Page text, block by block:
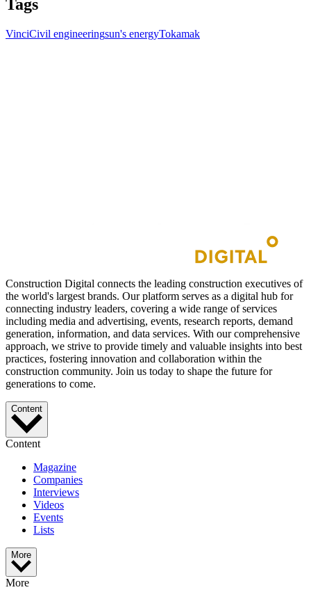
Tags
VinciCivil engineeringsun's energyTokamak
Construction Digital connects the leading construction executives of
the world's largest brands. Our platform serves as a digital hub for
connecting industry leaders, covering a wide range of services
including media and advertising, events, research reports, demand
generation, information, and data services. With our comprehensive
approach, we strive to provide timely and valuable insights into best
practices, fostering innovation and collaboration within the
construction community. Join us today to shape the future for
generations to come.
Content
Content
Magazine
Companies
Interviews
Videos
Events
Lists
More
More